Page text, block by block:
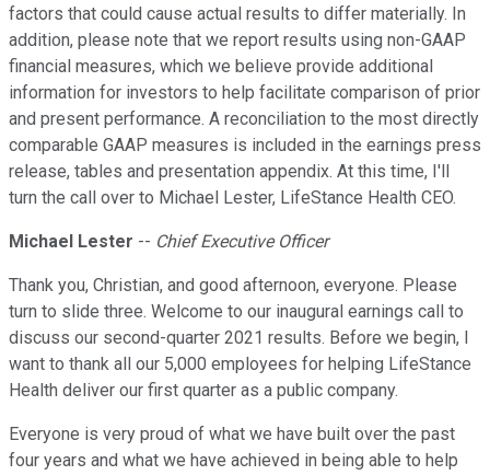
factors that could cause actual results to differ materially. In
addition, please note that we report results using non-GAAP
financial measures, which we believe provide additional
information for investors to help facilitate comparison of prior
and present performance. A reconciliation to the most directly
comparable GAAP measures is included in the earnings press
release, tables and presentation appendix. At this time, I'll
turn the call over to Michael Lester, LifeStance Health CEO.
Michael Lester -- Chief Executive Officer
Thank you, Christian, and good afternoon, everyone. Please
turn to slide three. Welcome to our inaugural earnings call to
discuss our second-quarter 2021 results. Before we begin, I
want to thank all our 5,000 employees for helping LifeStance
Health deliver our first quarter as a public company.
Everyone is very proud of what we have built over the past
four years and what we have achieved in being able to help